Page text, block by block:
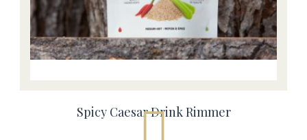
Spicy Caesar Drink Rimmer